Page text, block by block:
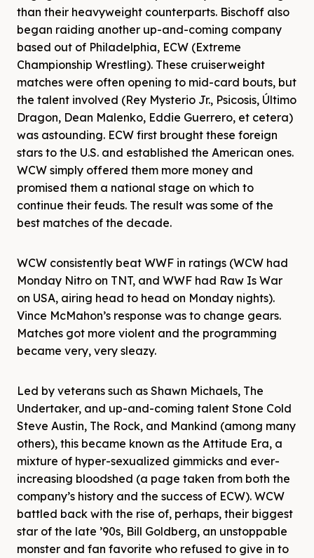
than their heavyweight counterparts. Bischoff also
began raiding another up-and-coming company
based out of Philadelphia, ECW (Extreme
Championship Wrestling). These cruiserweight
matches were often opening to mid-card bouts, but
the talent involved (Rey Mysterio Jr., Psicosis, Último
Dragon, Dean Malenko, Eddie Guerrero, et cetera)
was astounding. ECW first brought these foreign
stars to the U.S. and established the American ones.
WCW simply offered them more money and
promised them a national stage on which to
continue their feuds. The result was some of the
best matches of the decade.
WCW consistently beat WWF in ratings (WCW had
Monday Nitro on TNT, and WWF had Raw Is War
on USA, airing head to head on Monday nights).
Vince McMahon’s response was to change gears.
Matches got more violent and the programming
became very, very sleazy.
Led by veterans such as Shawn Michaels, The
Undertaker, and up-and-coming talent Stone Cold
Steve Austin, The Rock, and Mankind (among many
others), this became known as the Attitude Era, a
mixture of hyper-sexualized gimmicks and ever-
increasing bloodshed (a page taken from both the
company’s history and the success of ECW). WCW
battled back with the rise of, perhaps, their biggest
star of the late ’90s, Bill Goldberg, an unstoppable
monster and fan favorite who refused to give in to